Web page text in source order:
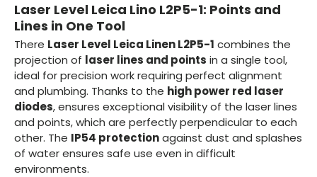
Laser Level Leica Lino L2P5-1: Points and
Lines in One Tool
There Laser Level Leica Linen L2P5-1 combines the
projection of laser lines and points in a single tool,
ideal for precision work requiring perfect alignment
and plumbing. Thanks to the high power red laser
diodes, ensures exceptional visibility of the laser lines
and points, which are perfectly perpendicular to each
other. The IP54 protectionagainst dust and splashes
of water ensures safe use even in difficult
environments.